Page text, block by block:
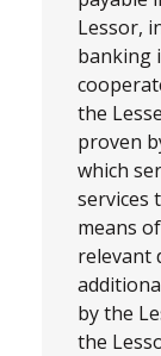
Lessor,
banking
the
proven
which
services
means
relevant
by the
the